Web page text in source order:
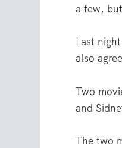
a few,
Last
also
Two
and
The two